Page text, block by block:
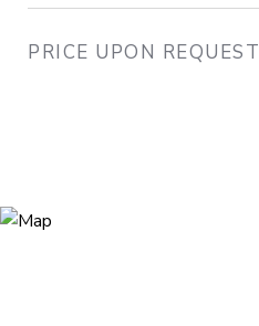
PRICE UPON REQUEST